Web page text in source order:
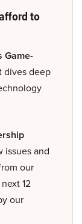
to
Game-
dives deep
issues and
our
12
our